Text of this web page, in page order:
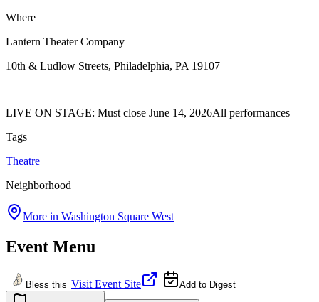
Where
Lantern Theater Company
10th & Ludlow Streets, Philadelphia, PA 19107
LIVE ON STAGE: Must close June 14, 2026All performances
Tags
Theatre
Neighborhood
More in Washington Square West
Event Menu
Bless this Visit Event Site Add to Digest